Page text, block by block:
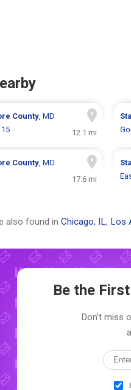
County, MD
12.1 mi
County, MD
17.6 mi
also found in Chicago, IL, Los
Be the
Don't miss